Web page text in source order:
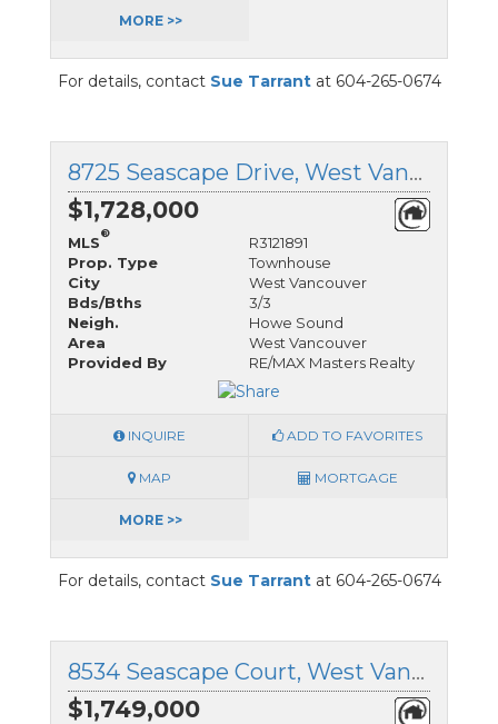
MORE >>
For details, contact Sue Tarrantat 604-265-0674
8725 Seascape Drive, West Vancouver, British Columbia
$1,728,000
MLS
®
R3121891
Prop. Type
Townhouse
City
West Vancouver
Bds/Bths
3/3
Neigh.
Howe Sound
Area
West Vancouver
Provided By
RE/MAX Masters Realty
INQUIRE ADD TO FAVORITES
MAP MORTGAGE
MORE >>
For details, contact Sue Tarrantat 604-265-0674
8534 Seascape Court, West Vancouver, British Columbia
$1,749,000